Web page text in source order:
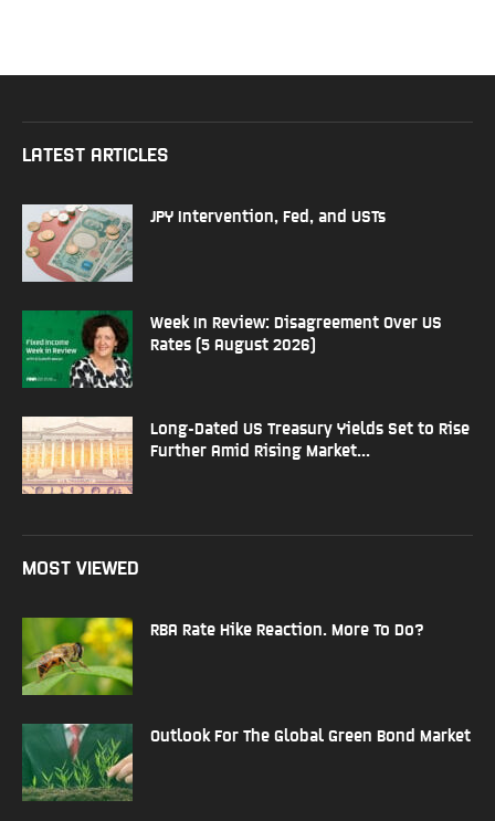
LATEST ARTICLES
JPY Intervention, Fed, and USTs
Week In Review: Disagreement Over US
Rates (5 August 2026)
Long-Dated US Treasury Yields Set to Rise
Further Amid Rising Market...
MOST VIEWED
RBA Rate Hike Reaction. More To Do?
Outlook For The Global Green Bond Market